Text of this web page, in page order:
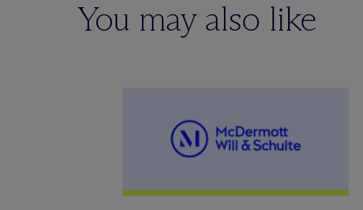
You may also like